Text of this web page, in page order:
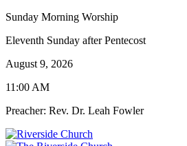
Sunday Morning Worship
Eleventh Sunday after Pentecost
August 9, 2026
11:00 AM
Preacher: Rev. Dr. Leah Fowler